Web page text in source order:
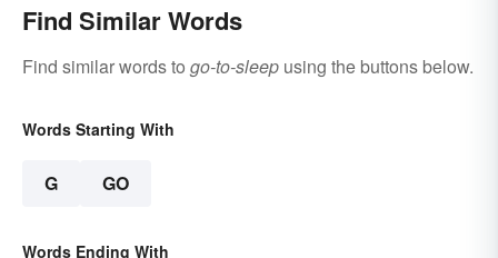
Find Similar Words
Find similar words to go-to-sleep using the buttons below.
Words Starting With
G GO
Words Ending With